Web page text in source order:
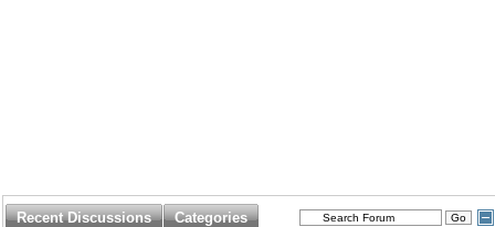
Recent Discussions Categories